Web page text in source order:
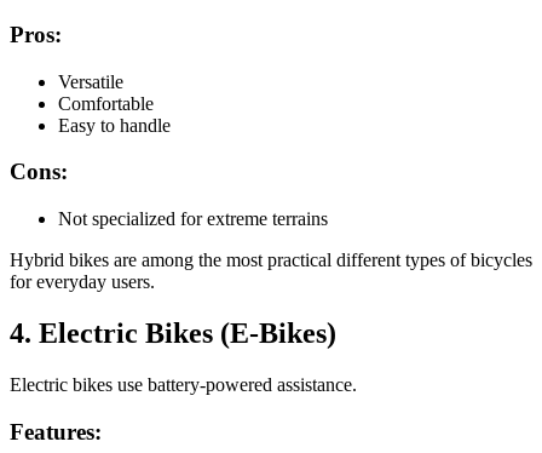
Pros:
Versatile
Comfortable
Easy to handle
Cons:
Not specialized for extreme terrains
Hybrid bikes are among the most practical different types of bicycles
for everyday users.
4. Electric Bikes (E-Bikes)
Electric bikes use battery-powered assistance.
Features: